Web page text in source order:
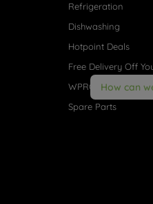
Refrigeration
Dishwashing
Hotpoint Deals
Free Delivery Off
WPRO® Accessories
Spare Parts
How can